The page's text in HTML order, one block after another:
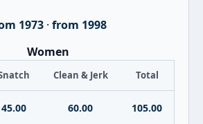
1973 · from 1998
Women
Clean & Jerk Total
45.00 60.00 105.00